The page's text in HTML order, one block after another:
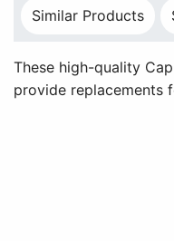
Similar Products
These high-quality
provide replacements